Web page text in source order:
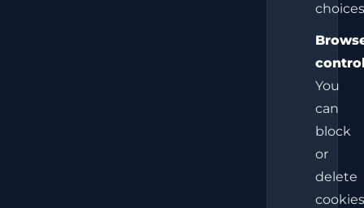
You
can
block
or
delete